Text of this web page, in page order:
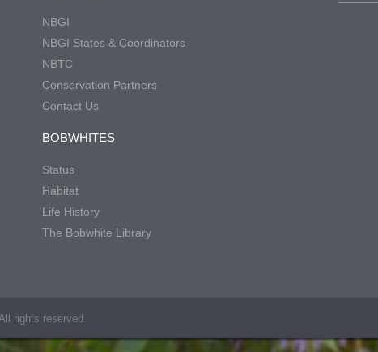
NBGI
NBGI States & Coordinators
NBTC
Conservation Partners
Contact Us
BOBWHITES
Status
Habitat
Life History
The Bobwhite Library
rights reserved.